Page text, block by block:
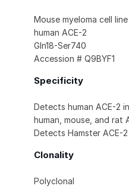
Mouse myeloma cell
human ACE-2
Gln18-Ser740
Accession # Q9BYF1
Specificity
Detects human ACE-2
human, mouse, and rat
Detects Hamster ACE-
Clonality
Polyclonal